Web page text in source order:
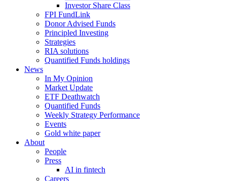
Investor Share Class
FPI FundLink
Donor Advised Funds
Principled Investing
Strategies
RIA solutions
Quantified Funds holdings
News
In My Opinion
Market Update
ETF Deathwatch
Quantified Funds
Weekly Strategy Performance
Events
Gold white paper
About
People
Press
AI in fintech
Careers